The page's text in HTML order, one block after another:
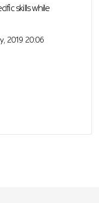
skills while
2019 20:06